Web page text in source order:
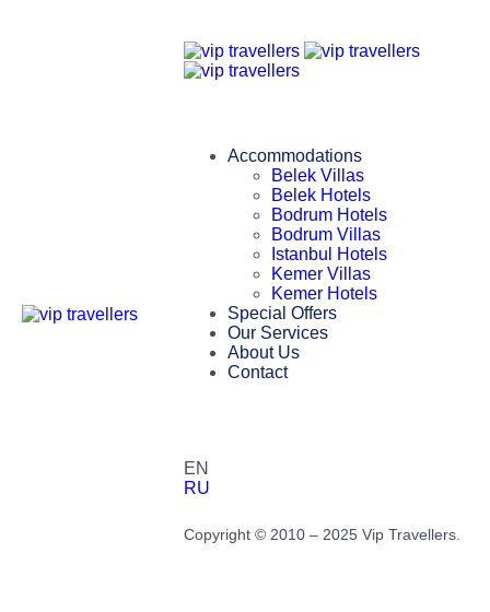
Accommodations
Belek Villas
Belek Hotels
Bodrum Hotels
Bodrum Villas
Istanbul Hotels
Kemer Villas
Kemer Hotels
Special Offers
Our Services
About Us
Contact
EN
RU
Copyright © 2010 – 2025 Vip Travellers.